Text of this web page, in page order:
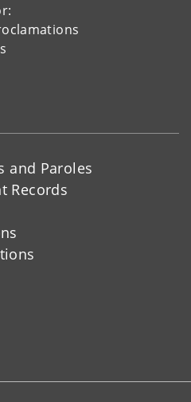
and Paroles
Records